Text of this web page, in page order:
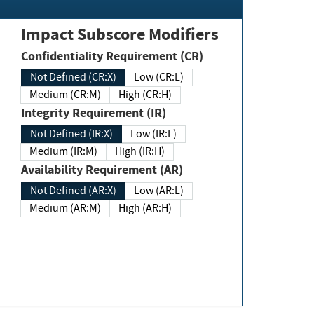
Impact Subscore Modifiers
Confidentiality Requirement (CR)
Not Defined (CR:X)
Low (CR:L)
Medium (CR:M)
High (CR:H)
Integrity Requirement (IR)
Not Defined (IR:X)
Low (IR:L)
Medium (IR:M)
High (IR:H)
Availability Requirement (AR)
Not Defined (AR:X)
Low (AR:L)
Medium (AR:M)
High (AR:H)